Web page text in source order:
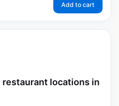
Add to cart
locations in